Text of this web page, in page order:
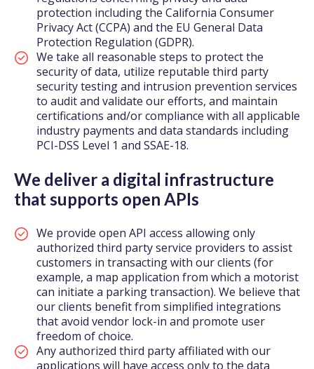
protection including the California Consumer
Privacy Act (CCPA) and the EU General Data
Protection Regulation (GDPR).
We take all reasonable steps to protect the
security of data, utilize reputable third party
security testing and intrusion prevention services
to audit and validate our efforts, and maintain
certifications and/or compliance with all applicable
industry payments and data standards including
PCI-DSS Level 1 and SSAE-18.
We deliver a digital infrastructure
that supports open APIs
We provide open API access allowing only
authorized third party service providers to assist
customers in transacting with our clients (for
example, a map application from which a motorist
can initiate a parking transaction). We believe that
our clients benefit from simplified integrations
that avoid vendor lock-in and promote user
freedom of choice.
Any authorized third party affiliated with our
applications will have access only to the data